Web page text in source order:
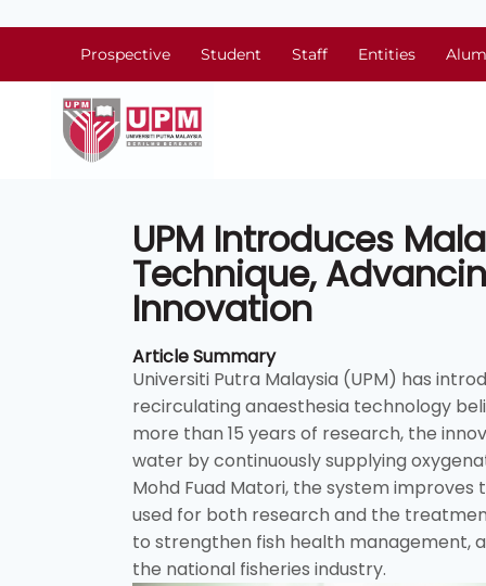
Prospective Student Staff Entities
UPM Introduces
Technique,
Innovation
Article Summary
Universiti Putra Malaysia (UPM) has
recirculating anaesthesia technology
more than 15 years of research, the
water by continuously supplying
Mohd Fuad Matori, the system
used for both research and the
to strengthen fish health management,
the national fisheries industry.